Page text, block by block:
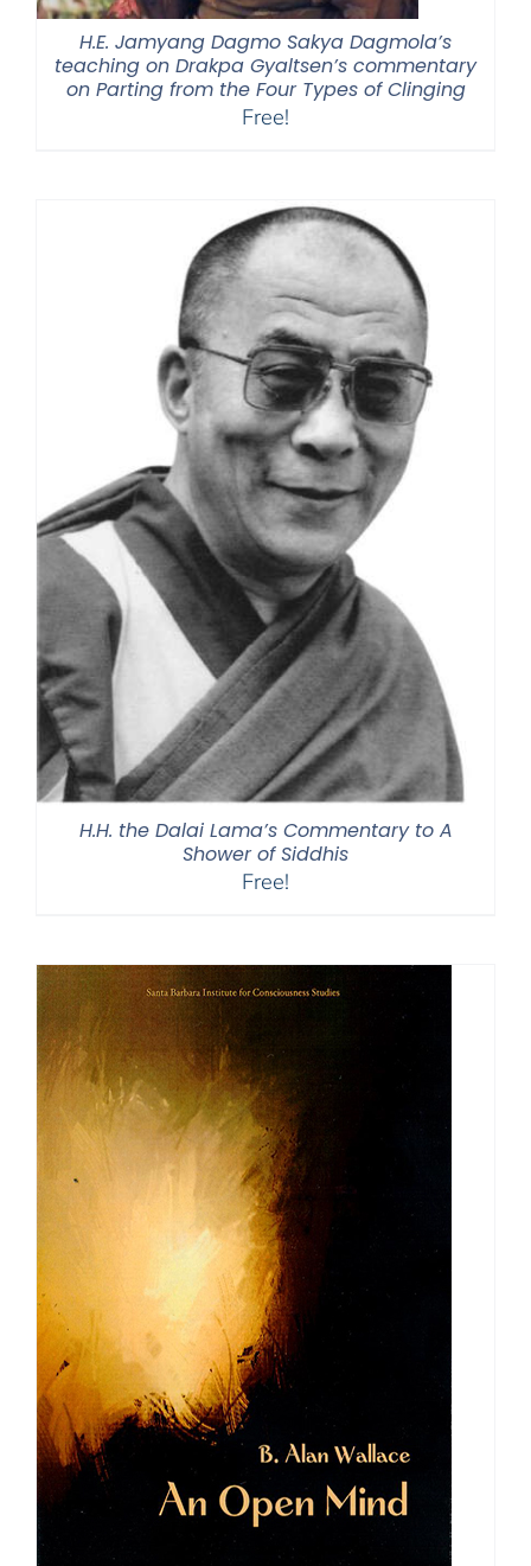
H.E. Jamyang Dagmo Sakya Dagmola’s
teaching on Drakpa Gyaltsen’s commentary
on Parting from the Four Types of Clinging
Free!
H.H. the Dalai Lama’s Commentary to A
Shower of Siddhis
Free!